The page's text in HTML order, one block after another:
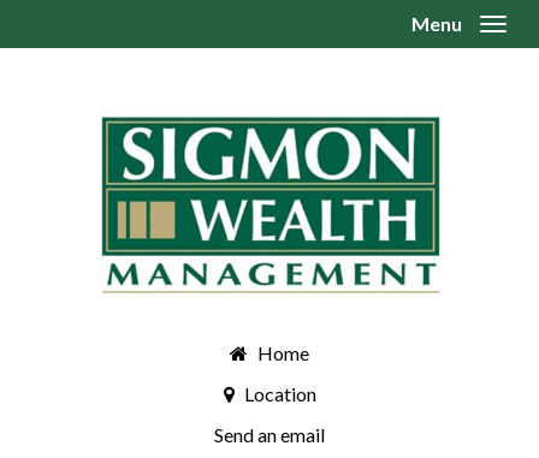
Home
Location
Send an email
Menu